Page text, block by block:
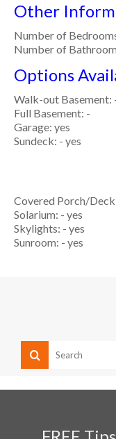
Other
Number of
Number of
Options
Walk-out Basement:
Full Basement: -
Garage: yes
Sundeck: - yes
Covered Porch/
Solarium: - yes
Skylights: - yes
Sunroom: - yes